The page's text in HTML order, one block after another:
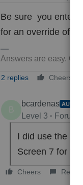
Be sure you
for an override of
Answers are easy.
2 replies Cheers
bcardenas AUTHOR
Level 3
I did use the
Screen 7 for
Cheers Reply